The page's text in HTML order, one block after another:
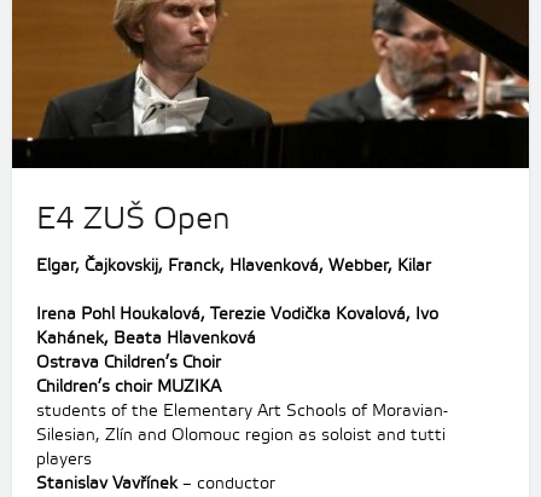
E4 ZUŠ Open
Elgar, Čajkovskij, Franck, Hlavenková, Webber, Kilar
Irena Pohl Houkalová, Terezie Vodička Kovalová, Ivo
Kahánek, Beata Hlavenková
Ostrava Children’s Choir
Children’s choir MUZIKA
students of the Elementary Art Schools of Moravian-
Silesian, Zlín and Olomouc region as soloist and tutti
players
Stanislav Vavřínek– conductor